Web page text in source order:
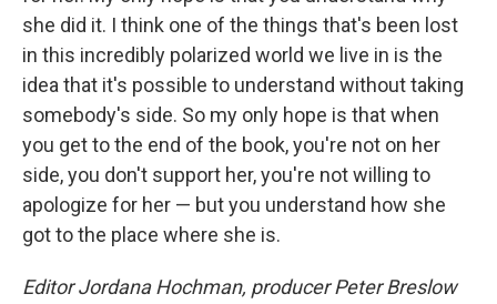
she did it. I think one of the things that's been lost
in this incredibly polarized world we live in is the
idea that it's possible to understand without taking
somebody's side. So my only hope is that when
you get to the end of the book, you're not on her
side, you don't support her, you're not willing to
apologize for her — but you understand how she
got to the place where she is.
Editor Jordana Hochman, producer Peter Breslow